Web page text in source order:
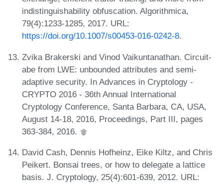
indistinguishability obfuscation. Algorithmica,
79(4):1233-1285, 2017. URL:
https://doi.org/10.1007/s00453-016-0242-8.
Zvika Brakerski and Vinod Vaikuntanathan. Circuit-
abe from LWE: unbounded attributes and semi-
adaptive security. In Advances in Cryptology -
CRYPTO 2016 - 36th Annual International
Cryptology Conference, Santa Barbara, CA, USA,
August 14-18, 2016, Proceedings, Part III, pages
363-384, 2016.
David Cash, Dennis Hofheinz, Eike Kiltz, and Chris
Peikert. Bonsai trees, or how to delegate a lattice
basis. J. Cryptology, 25(4):601-639, 2012. URL: